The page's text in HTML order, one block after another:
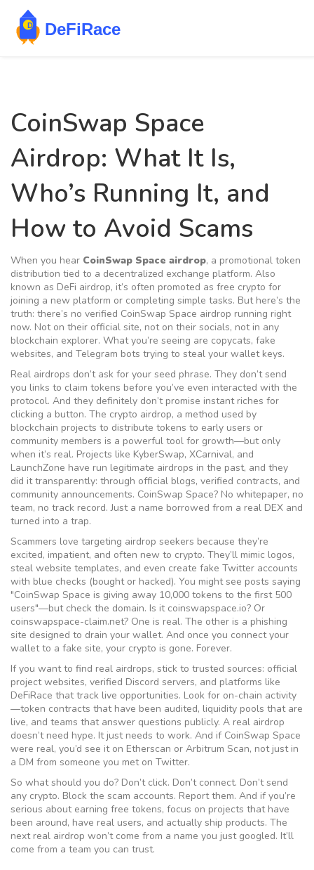
CoinSwap Space
Airdrop: What It Is,
Who’s Running It, and
How to Avoid Scams
When you hear CoinSwap Space airdrop, a promotional token
distribution tied to a decentralized exchange platform. Also
known as DeFi airdrop, it’s often promoted as free crypto for
joining a new platform or completing simple tasks. But here’s the
truth: there’s no verified CoinSwap Space airdrop running right
now. Not on their official site, not on their socials, not in any
blockchain explorer. What you’re seeing are copycats, fake
websites, and Telegram bots trying to steal your wallet keys.
Real airdrops don’t ask for your seed phrase. They don’t send
you links to claim tokens before you’ve even interacted with the
protocol. And they definitely don’t promise instant riches for
clicking a button. The crypto airdrop, a method used by
blockchain projects to distribute tokens to early users or
community members is a powerful tool for growth—but only
when it’s real. Projects like KyberSwap, XCarnival, and
LaunchZone have run legitimate airdrops in the past, and they
did it transparently: through official blogs, verified contracts, and
community announcements. CoinSwap Space? No whitepaper, no
team, no track record. Just a name borrowed from a real DEX and
turned into a trap.
Scammers love targeting airdrop seekers because they’re
excited, impatient, and often new to crypto. They’ll mimic logos,
steal website templates, and even create fake Twitter accounts
with blue checks (bought or hacked). You might see posts saying
"CoinSwap Space is giving away 10,000 tokens to the first 500
users"—but check the domain. Is it coinswapspace.io? Or
coinswapspace-claim.net? One is real. The other is a phishing
site designed to drain your wallet. And once you connect your
wallet to a fake site, your crypto is gone. Forever.
If you want to find real airdrops, stick to trusted sources: official
project websites, verified Discord servers, and platforms like
DeFiRace that track live opportunities. Look for on-chain activity
—token contracts that have been audited, liquidity pools that are
live, and teams that answer questions publicly. A real airdrop
doesn’t need hype. It just needs to work. And if CoinSwap Space
were real, you’d see it on Etherscan or Arbitrum Scan, not just in
a DM from someone you met on Twitter.
So what should you do? Don’t click. Don’t connect. Don’t send
any crypto. Block the scam accounts. Report them. And if you’re
serious about earning free tokens, focus on projects that have
been around, have real users, and actually ship products. The
next real airdrop won’t come from a name you just googled. It’ll
come from a team you can trust.